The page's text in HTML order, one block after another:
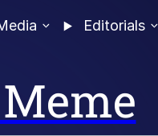
Editorials